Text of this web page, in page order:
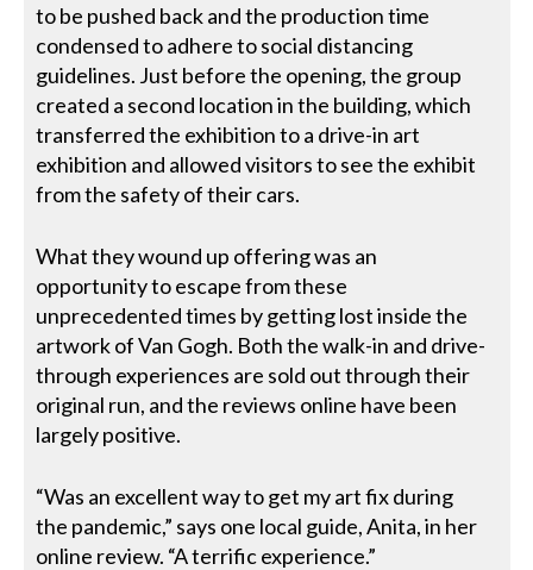
to be pushed back and the production time
condensed to adhere to social distancing
guidelines. Just before the opening, the group
created a second location in the building, which
transferred the exhibition to a drive-in art
exhibition and allowed visitors to see the exhibit
from the safety of their cars.
What they wound up offering was an
opportunity to escape from these
unprecedented times by getting lost inside the
artwork of Van Gogh. Both the walk-in and drive-
through experiences are sold out through their
original run, and the reviews online have been
largely positive.
“Was an excellent way to get my art fix during
the pandemic,” says one local guide, Anita, in her
online review. “A terrific experience.”